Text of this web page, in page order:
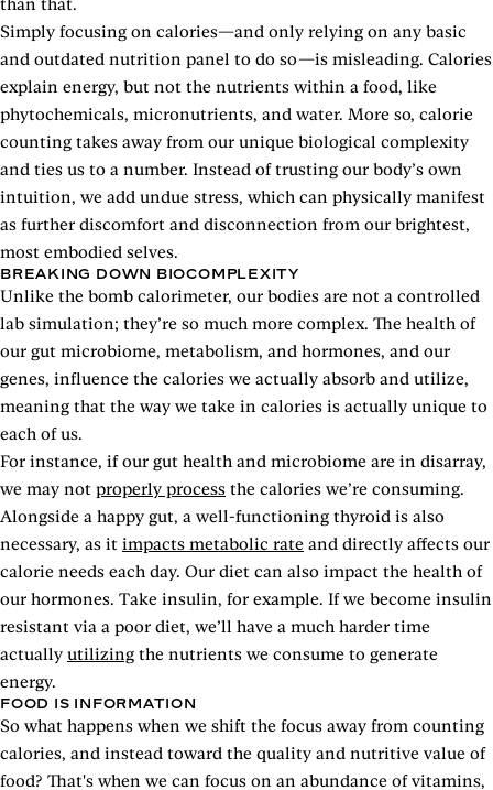
than that.
Simply focusing on calories—and only relying on any basic
and outdated nutrition panel to do so—is misleading. Calories
explain energy, but not the nutrients within a food, like
phytochemicals, micronutrients, and water. More so, calorie
counting takes away from our unique biological complexity
and ties us to a number. Instead of trusting our body’s own
intuition, we add undue stress, which can physically manifest
as further discomfort and disconnection from our brightest,
most embodied selves.
BREAKING DOWN BIOCOMPLEXITY
Unlike the bomb calorimeter, our bodies are not a controlled
lab simulation; they’re so much more complex. The health of
our gut microbiome, metabolism, and hormones, and our
genes, influence the calories we actually absorb and utilize,
meaning that the way we take in calories is actually unique to
each of us.
For instance, if our gut health and microbiome are in disarray,
we may not properly process the calories we’re consuming.
Alongside a happy gut, a well-functioning thyroid is also
necessary, as it impacts metabolic rate and directly affects our
calorie needs each day. Our diet can also impact the health of
our hormones. Take insulin, for example. If we become insulin
resistant via a poor diet, we’ll have a much harder time
actually utilizing the nutrients we consume to generate
energy.
FOOD IS INFORMATION
So what happens when we shift the focus away from counting
calories, and instead toward the quality and nutritive value of
food? That's when we can focus on an abundance of vitamins,